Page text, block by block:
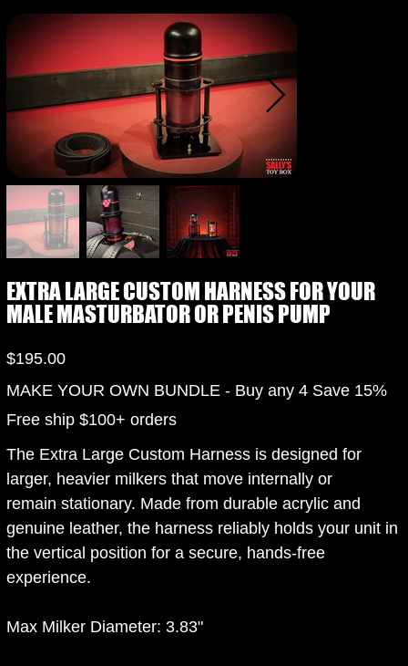
EXTRA LARGE CUSTOM HARNESS FOR YOUR
MALE MASTURBATOR OR PENIS PUMP
Price
$195.00
MAKE YOUR OWN BUNDLE - Buy any 4 Save 15%
Free ship $100+ orders
The Extra Large Custom Harness is designed for
larger, heavier milkers that move internally or
remain stationary. Made from durable acrylic and
genuine leather, the harness reliably holds your unit in
the vertical position for a secure, hands-free
experience.
Max Milker Diameter: 3.83"